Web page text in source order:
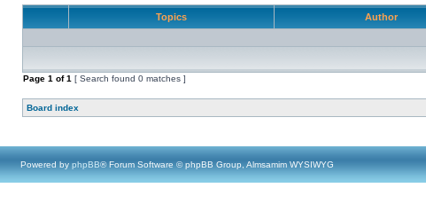
Topics Author
Page 1 of1 [ Search found 0 matches ]
Board index
Powered by phpBB® Forum Software © phpBB Group, Almsamim WYSIWYG